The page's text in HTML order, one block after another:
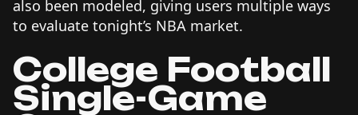
also been modeled, giving users multiple ways
to evaluate tonight’s NBA market.
College Football
Single-Game